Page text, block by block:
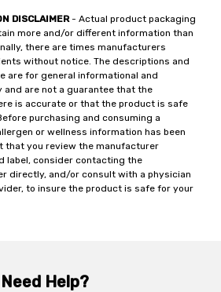
DISCLAIMER- Actual product packaging
more and/or different information than
there are times manufacturers
without notice. The descriptions and
are for general informational and
and are not a guarantee that the
is accurate or that the product is safe
purchasing and consuming a
or wellness information has been
that you review the manufacturer
label, consider contacting the
directly, and/or consult with a physician
to insure the product is safe for your
Need Help?